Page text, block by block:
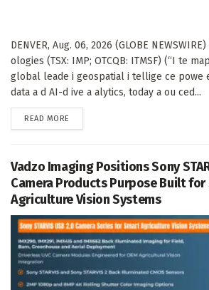
DENVER, Aug. 06, 2026 (GLOBE
ologies (TSX: IMP; OTCQB: ITMSF) (“I te
global leade i geospatial i tellige ce powe
data a d AI-d ive a alytics, today a ou ced...
READ MORE
Vadzo Imaging Positions Sony
Camera Products Purpose Built
Agriculture Vision Systems